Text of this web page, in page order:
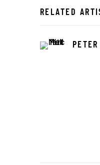
RELATED